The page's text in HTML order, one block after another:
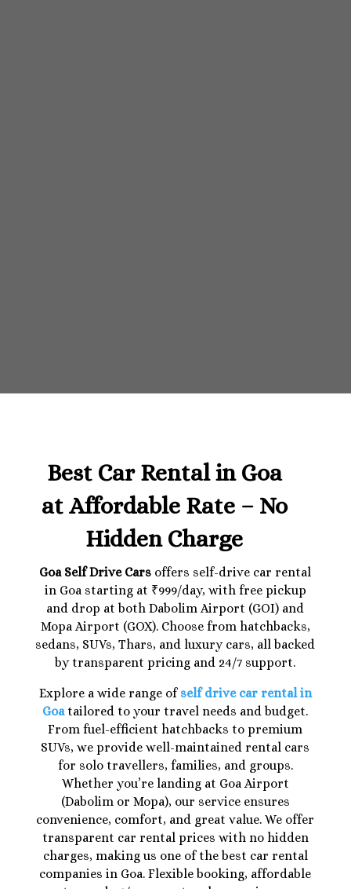
Best Car Rental in Goa
at Affordable Rate – No
Hidden Charge
Goa Self Drive Cars offers self-drive car rental
in Goa starting at ₹999/day, with free pickup
and drop at both Dabolim Airport (GOI) and
Mopa Airport (GOX). Choose from hatchbacks,
sedans, SUVs, Thars, and luxury cars, all backed
by transparent pricing and 24/7 support.
Explore a wide range of self drive car rental in
Goatailored to your travel needs and budget.
From fuel-efficient hatchbacks to premium
SUVs, we provide well-maintained rental cars
for solo travellers, families, and groups.
Whether you’re landing at Goa Airport
(Dabolim or Mopa), our service ensures
convenience, comfort, and great value. We offer
transparent car rental prices with no hidden
charges, making us one of the best car rental
companies in Goa. Flexible booking, affordable